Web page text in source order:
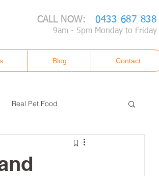
CALL NOW: 0433 687 838
9am - 5pm Monday to Friday
Blog Contact
Real Pet Food